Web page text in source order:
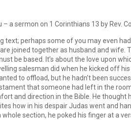
a sermon on 1 Corinthians 13 by Rev.
text; perhaps some of you may even
joined together as husband and
be based. It’s about the love upon
salesman did when he kicked off
to offload, but he hadn’t been
that someone had left in the
and direction in the Bible. He thought
how in his despair Judas went and
section, he poked his finger at a